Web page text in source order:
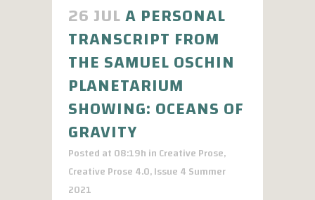
26 JULA PERSONAL
TRANSCRIPT FROM
THE SAMUEL OSCHIN
PLANETARIUM
SHOWING: OCEANS OF
GRAVITY
Posted at 08:19hinCreative Prose,
Creative Prose 4.0,Issue 4 Summer
2021